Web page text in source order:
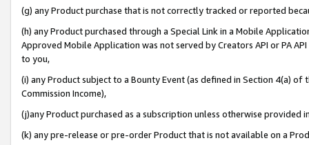
(g) any Product purchase that is not correctly tracked or reported
(h) any Product purchased through a Special Link in a Mobile
Approved Mobile Application was not served by Creators API or PA
to you,
(i) any Product subject to a Bounty Event (as defined in Section 4(a)
Commission Income),
(j)any Product purchased as a subscription unless otherwise provided
(k) any pre-release or pre-order Product that is not available on a